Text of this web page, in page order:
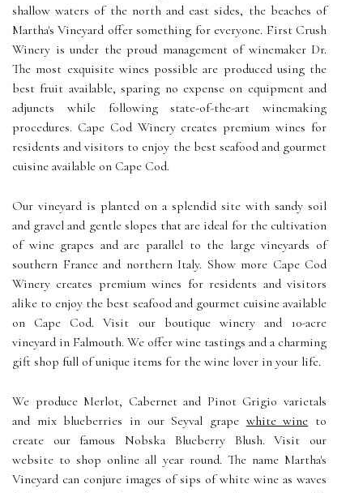
shallow waters of the north and east sides, the beaches of
Martha's Vineyard offer something for everyone. First Crush
Winery is under the proud management of winemaker Dr.
The most exquisite wines possible are produced using the
best fruit available, sparing no expense on equipment and
adjuncts while following state-of-the-art winemaking
procedures. Cape Cod Winery creates premium wines for
residents and visitors to enjoy the best seafood and gourmet
cuisine available on Cape Cod.
Our vineyard is planted on a splendid site with sandy soil
and gravel and gentle slopes that are ideal for the cultivation
of wine grapes and are parallel to the large vineyards of
southern France and northern Italy. Show more Cape Cod
Winery creates premium wines for residents and visitors
alike to enjoy the best seafood and gourmet cuisine available
on Cape Cod. Visit our boutique winery and 10-acre
vineyard in Falmouth. We offer wine tastings and a charming
gift shop full of unique items for the wine lover in your life.
We produce Merlot, Cabernet and Pinot Grigio varietals
and mix blueberries in our Seyval grape white wine to
create our famous Nobska Blueberry Blush. Visit our
website to shop online all year round. The name Martha's
Vineyard can conjure images of sips of white wine as waves